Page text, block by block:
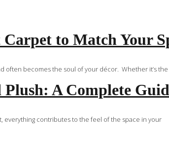
to Match Your
often becomes the soul of your décor. Whether it’s
A Complete
everything contributes to the feel of the space in your